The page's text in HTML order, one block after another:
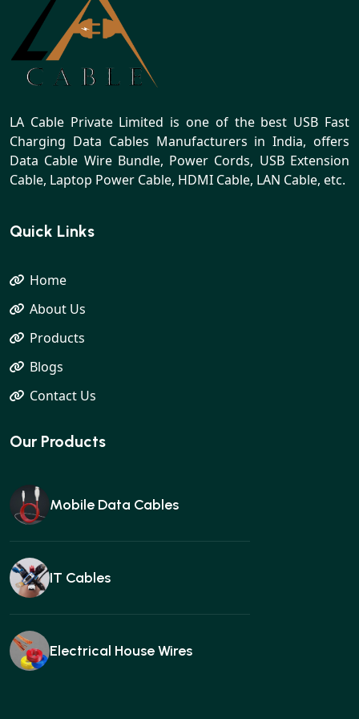
LA Cable Private Limited is one of the best USB Fast
Charging Data Cables Manufacturers in India, offers
Data Cable Wire Bundle, Power Cords, USB Extension
Cable, Laptop Power Cable, HDMI Cable, LAN Cable, etc.
Quick Links
Home
About Us
Products
Blogs
Contact Us
Our Products
Mobile Data Cables
IT Cables
Electrical House Wires